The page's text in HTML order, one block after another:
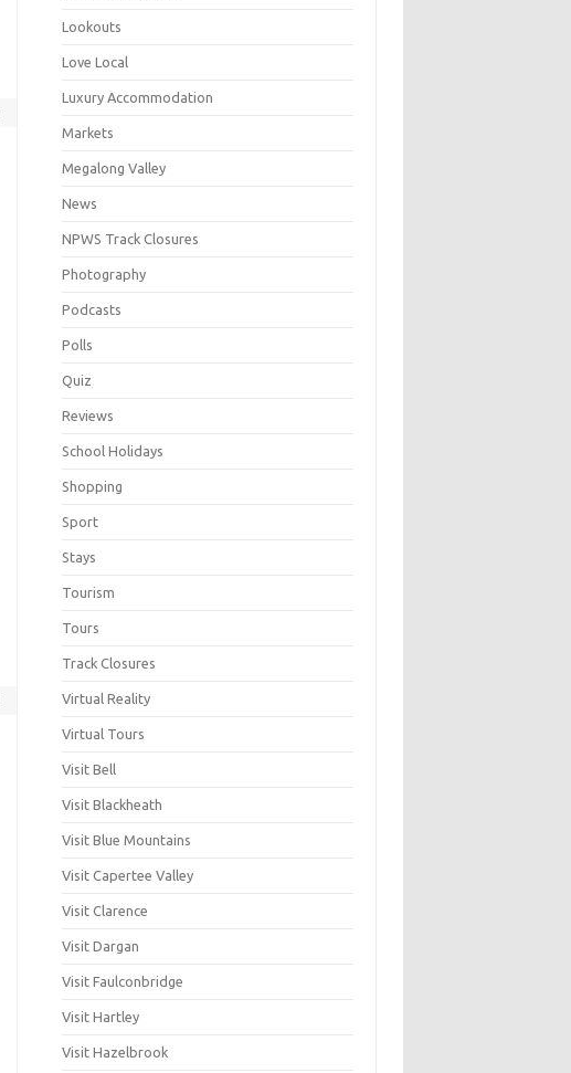
Lookouts
Love Local
Luxury Accommodation
Markets
Megalong Valley
News
NPWS Track Closures
Photography
Podcasts
Polls
Quiz
Reviews
School Holidays
Shopping
Sport
Stays
Tourism
Tours
Track Closures
Virtual Reality
Virtual Tours
Visit Bell
Visit Blackheath
Visit Blue Mountains
Visit Capertee Valley
Visit Clarence
Visit Dargan
Visit Faulconbridge
Visit Hartley
Visit Hazelbrook